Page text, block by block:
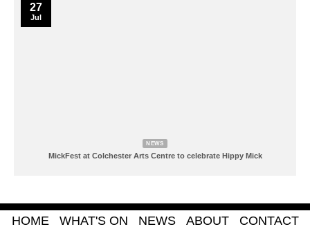
NEWS
MickFest at Colchester Arts Centre to celebrate Hippy Mick
27
Jul
HOME WHAT'S ON NEWS ABOUT CONTACT